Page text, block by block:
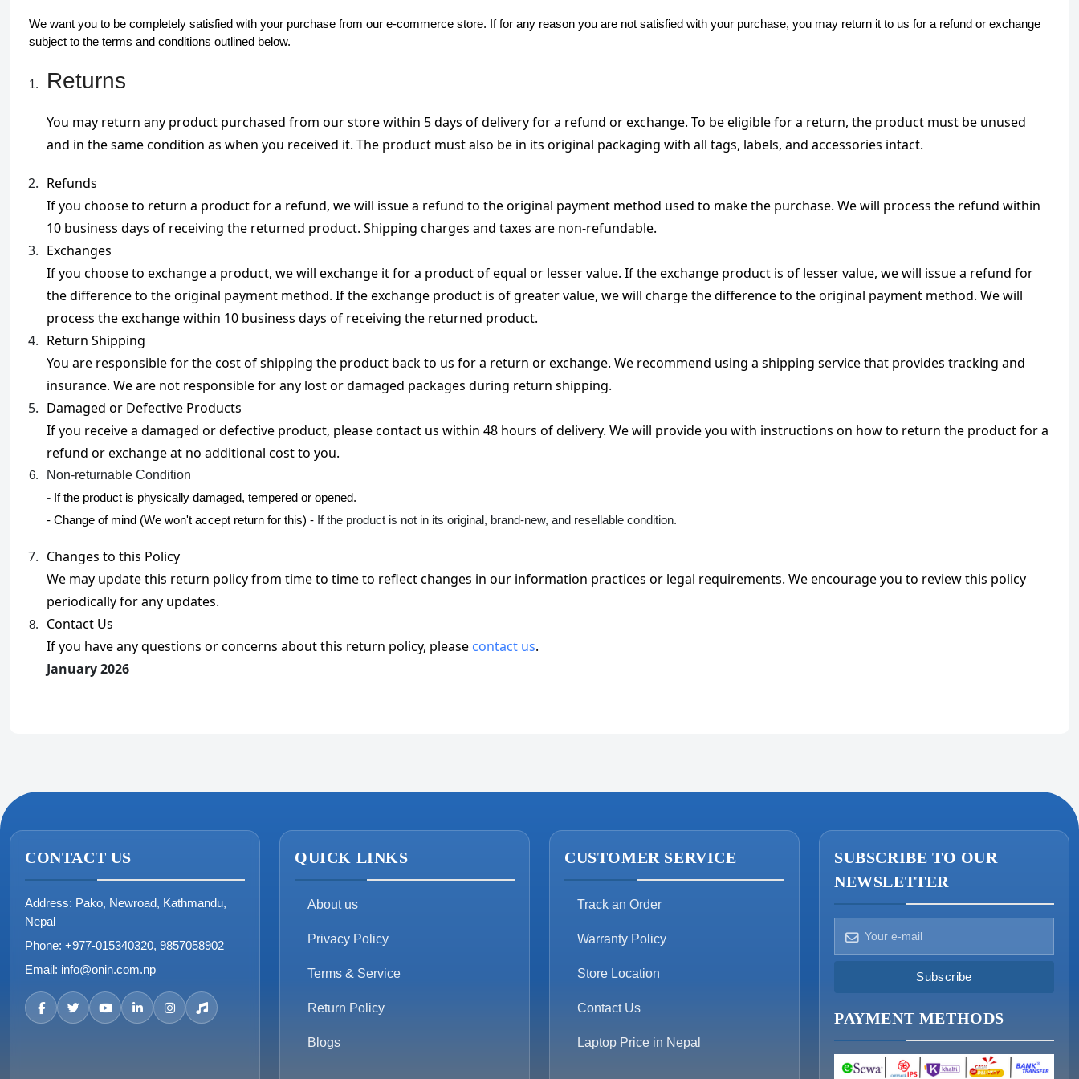
We want you to be completely satisfied with your purchase from our e-commerce store. If for any reason you are not satisfied with your purchase, you may return it to us for a refund or exchange
subject to the terms and conditions outlined below.
Returns
You may return any product purchased from our store within 5 days of delivery for a refund or exchange. To be eligible for a return, the product must be unused
and in the same condition as when you received it. The product must also be in its original packaging with all tags, labels, and accessories intact.
Refunds
If you choose to return a product for a refund, we will issue a refund to the original payment method used to make the purchase. We will process the refund within
10 business days of receiving the returned product. Shipping charges and taxes are non-refundable.
Exchanges
If you choose to exchange a product, we will exchange it for a product of equal or lesser value. If the exchange product is of lesser value, we will issue a refund for
the difference to the original payment method. If the exchange product is of greater value, we will charge the difference to the original payment method. We will
process the exchange within 10 business days of receiving the returned product.
Return Shipping
You are responsible for the cost of shipping the product back to us for a return or exchange. We recommend using a shipping service that provides tracking and
insurance. We are not responsible for any lost or damaged packages during return shipping.
Damaged or Defective Products
If you receive a damaged or defective product, please contact us within 48 hours of delivery. We will provide you with instructions on how to return the product for a
refund or exchange at no additional cost to you.
Non-returnable Condition
- If the product is physically damaged, tempered or opened.
- Change of mind (We won't accept return for this) - If the product is not in its original, brand-new, and resellable condition.
Changes to this Policy
We may update this return policy from time to time to reflect changes in our information practices or legal requirements. We encourage you to review this policy
periodically for any updates.
Contact Us
If you have any questions or concerns about this return policy, please contact us.
January 2026
CONTACT US
Address: Pako, Newroad, Kathmandu,
Nepal
Phone: +977-015340320, 9857058902
Email: info@onin.com.np
QUICK LINKS
About us
Privacy Policy
Terms & Service
Return Policy
Blogs
CUSTOMER SERVICE
Track an Order
Warranty Policy
Store Location
Contact Us
Laptop Price in Nepal
SUBSCRIBE TO OUR
NEWSLETTER
Subscribe
PAYMENT METHODS
How can we help?
Ask the assistant
Message us now